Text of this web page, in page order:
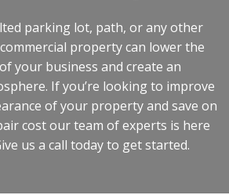
parking lot, path, or any other
property can lower the
your business and create an
If you’re looking to improve
of your property and save on
cost our team of experts is here
us a call today to get started.